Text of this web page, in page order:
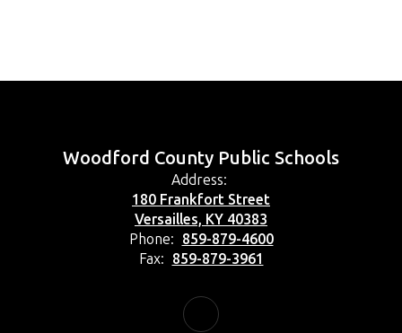
Woodford County Public Schools
Address:
180 Frankfort Street
Versailles, KY 40383
Phone: 859-879-4600
Fax: 859-879-3961